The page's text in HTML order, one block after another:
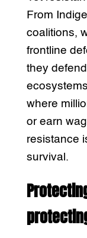
From
coalitions,
frontline
they
where
or earn
resistance
survival.